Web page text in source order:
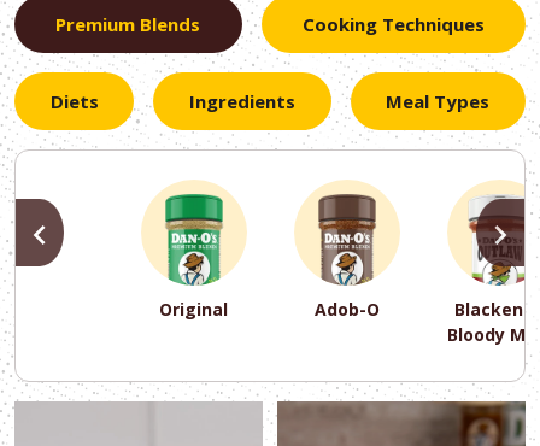
Premium Blends Cooking Techniques
Diets Ingredients Meal Types
Original Adob-O
Bloody
PREVIOUS
PREVIOUS
PREVIOUS
PREVIOUS
PREVIOUS